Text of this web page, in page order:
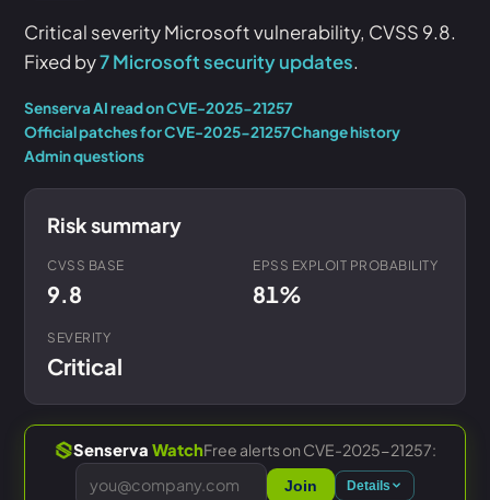
Critical severity Microsoft vulnerability, CVSS 9.8.
Fixed by7 Microsoft security updates.
Senserva AI read on CVE-2025-21257
Official patches for CVE-2025-21257Change history
Admin questions
Risk summary
CVSS BASE
9.8
EPSS EXPLOIT PROBABILITY
81%
SEVERITY
Critical
Senserva WatchFree alerts on CVE-2025-21257:
Join Details